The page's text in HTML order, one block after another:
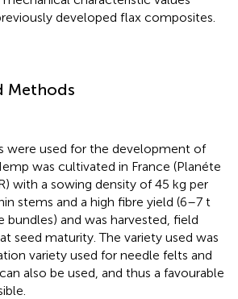
developed flax composites.
Methods
were used for the development of
was cultivated in France (Planéte
with a sowing density of 45 kg per
stems and a high fibre yield (6–7 t
bundles) and was harvested, field
seed maturity. The variety used was
variety used for needle felts and
also be used, and thus a favourable